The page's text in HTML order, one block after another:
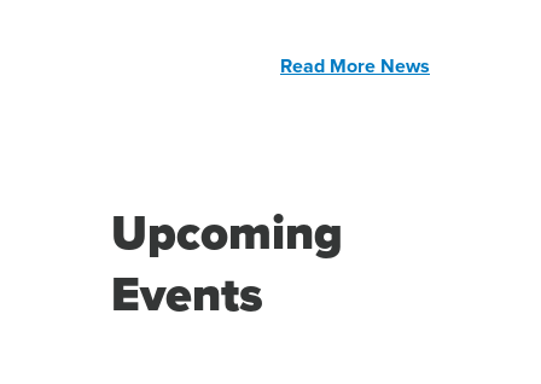
Read More News
Upcoming
Events